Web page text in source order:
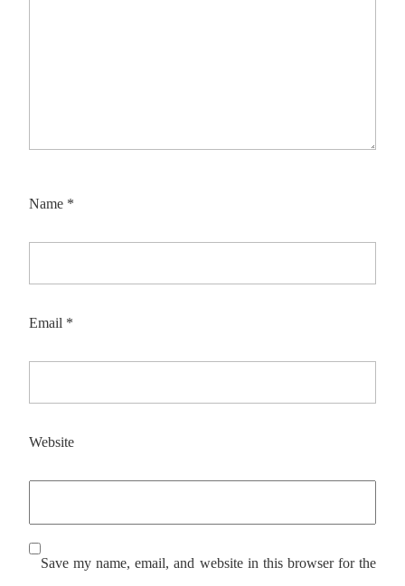
Name *
Email *
Website
Save my name, email, and website in this browser for the